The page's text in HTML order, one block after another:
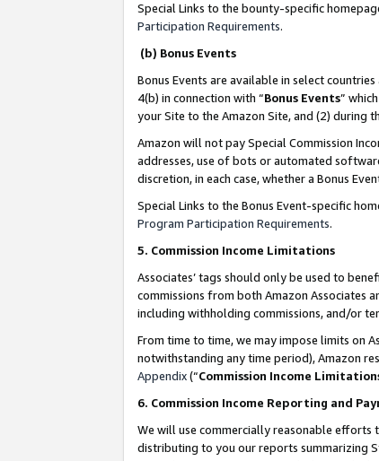
Special Links to the bounty-specific
Participation Requirements.
(b) Bonus Events
Bonus Events are available in select
4(b) in connection with “Bonus Events”
your Site to the Amazon Site, and (2) during
Amazon will not pay Special Commission
addresses, use of bots or automated
discretion, in each case, whether a Bonus
Special Links to the Bonus Event-specific
Program Participation Requirements.
5. Commission Income Limitations
Associates’ tags should only be used to
commissions from both Amazon Associates
including withholding commissions, and/or
From time to time, we may impose limits on
notwithstanding any time period), Amazon
Appendix(“Commission Income
6. Commission Income Reporting and
We will use commercially reasonable efforts
distributing to you our reports summarizing